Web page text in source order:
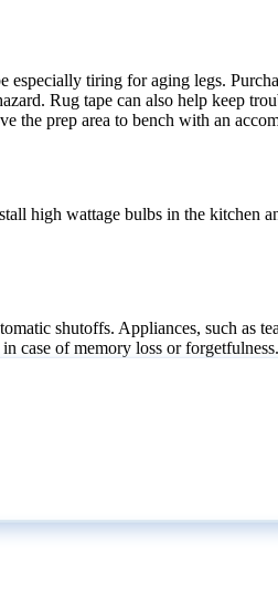
tiring for aging legs.
Rug tape can also help keep
the prep area to bench with an
high wattage bulbs in the
shutoffs. Appliances, such as
case of memory loss or forgetfulness.